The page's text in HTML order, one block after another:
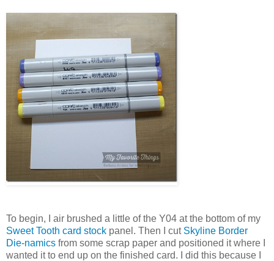
To begin, I air brushed a little of the Y04 at the bottom of my
Sweet Tooth card stock panel. Then I cut Skyline Border
Die-namics from some scrap paper and positioned it where I
wanted it to end up on the finished card. I did this because I